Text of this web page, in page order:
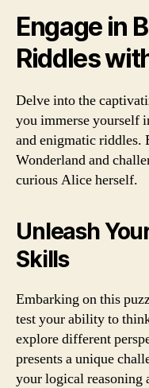
Engage in
Riddles
Delve into the
you immerse yourself
and enigmatic riddles.
Wonderland and
curious Alice herself.
Unleash
Skills
Embarking on this
test your ability to
explore different
presents a unique
your logical